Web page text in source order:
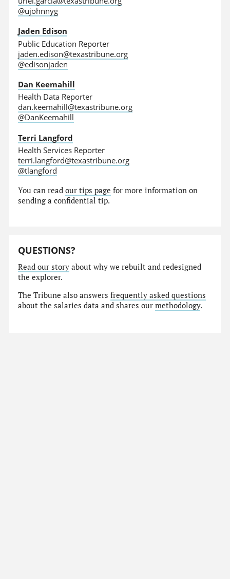
@ujohnnyg
Jaden Edison
Public Education Reporter
jaden.edison@texastribune.org
@edisonjaden
Dan Keemahill
Health Data Reporter
dan.keemahill@texastribune.org
@DanKeemahill
Terri Langford
Health Services Reporter
terri.langford@texastribune.org
@tlangford
You can readour tips page for more information on
sending a confidential tip.
QUESTIONS?
Read our story about why we rebuilt and redesigned
the explorer.
The Tribune also answersfrequently asked questions
about the salaries data and shares ourmethodology.